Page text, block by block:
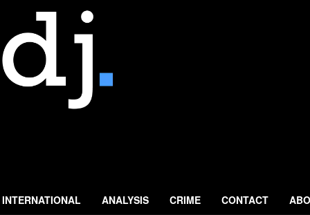
INTERNATIONAL ANALYSIS CRIME CONTACT